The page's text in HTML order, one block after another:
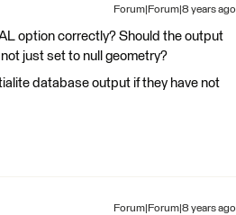
Forum|Forum|8 years ago
option correctly? Should the output
just set to null geometry?
database output if they have not
Forum|Forum|8 years ago